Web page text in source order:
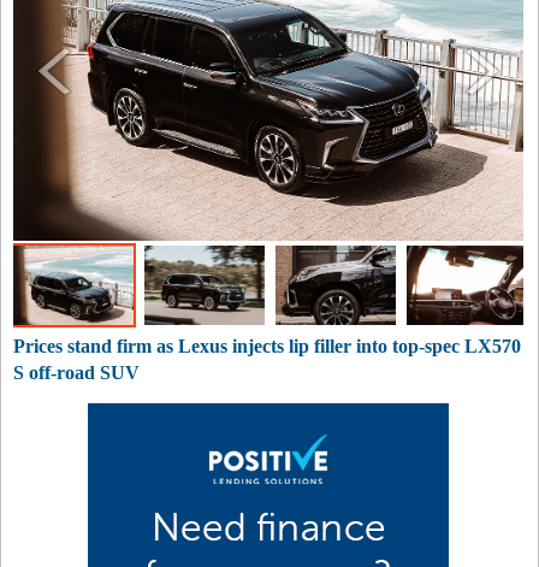
Prices stand firm as Lexus injects lip filler into top-spec LX570
S off-road SUV